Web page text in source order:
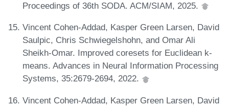
Proceedings of 36th SODA. ACM/SIAM, 2025.
Vincent Cohen-Addad, Kasper Green Larsen, David
Saulpic, Chris Schwiegelshohn, and Omar Ali
Sheikh-Omar. Improved coresets for Euclidean k-
means. Advances in Neural Information Processing
Systems, 35:2679-2694, 2022.
Vincent Cohen-Addad, Kasper Green Larsen, David